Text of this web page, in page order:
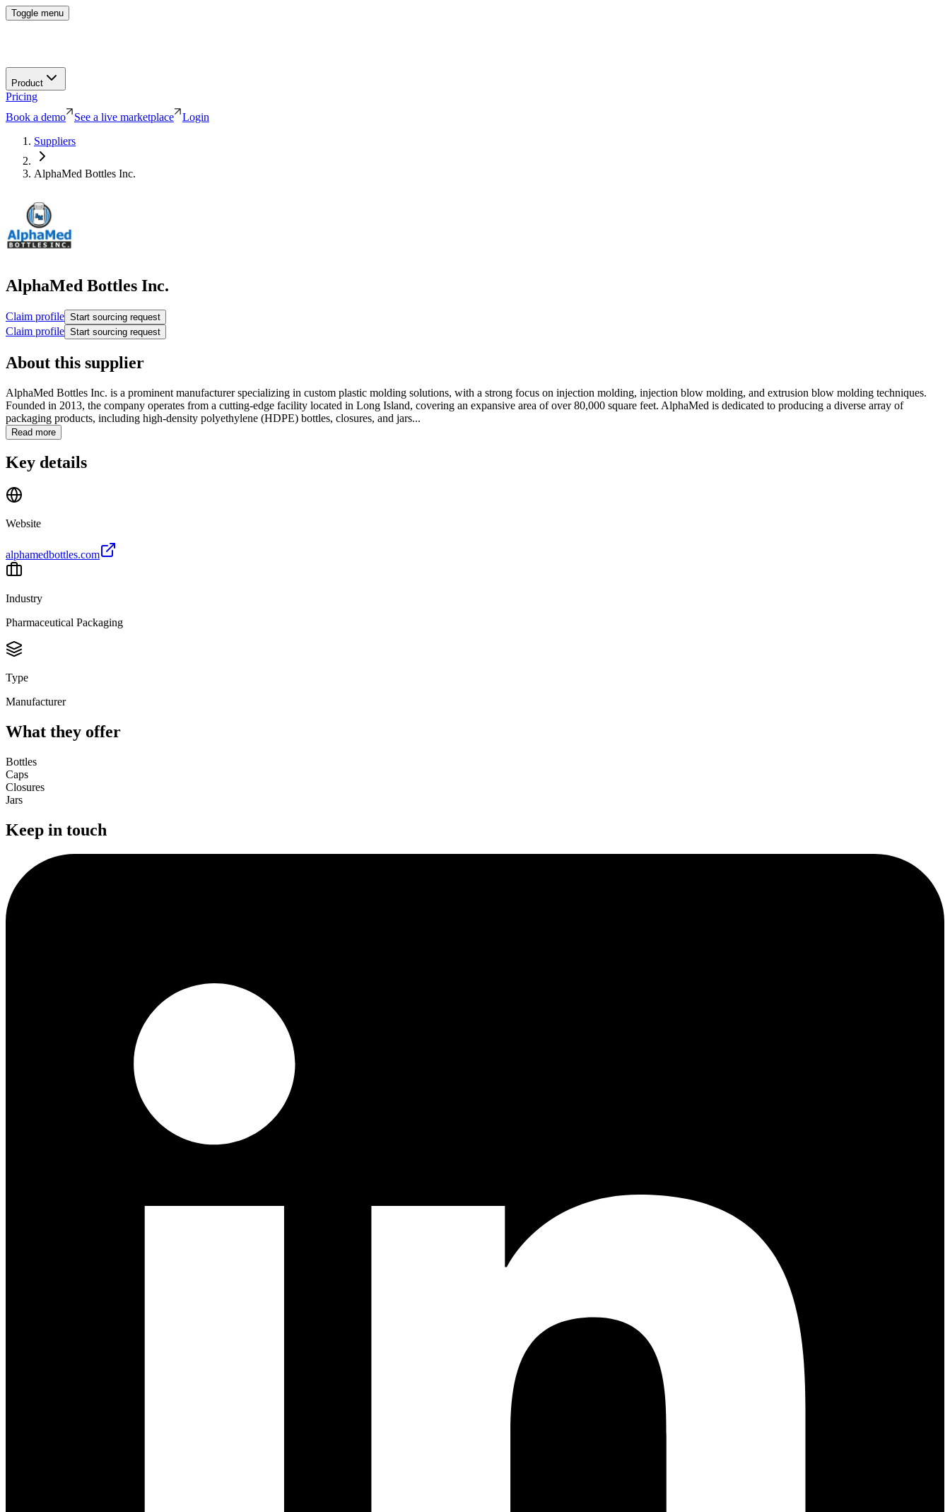
Toggle menu
Product
Pricing
Book a demo
See a live marketplace
Login
Suppliers
AlphaMed Bottles Inc.
AlphaMed Bottles Inc.
Claim profile Start sourcing request
Claim profile Start sourcing request
About this supplier
AlphaMed Bottles Inc. is a prominent manufacturer specializing in custom plastic molding solutions, with a strong focus on injection molding, injection blow molding, and extrusion blow molding techniques.
Founded in 2013, the company operates from a cutting-edge facility located in Long Island, covering an expansive area of over 80,000 square feet. AlphaMed is dedicated to producing a diverse array of
packaging products, including high-density polyethylene (HDPE) bottles, closures, and jars...
Read more
Key details
Website
alphamedbottles.com
Industry
Pharmaceutical Packaging
Type
Manufacturer
What they offer
Bottles
Caps
Closures
Jars
Keep in touch